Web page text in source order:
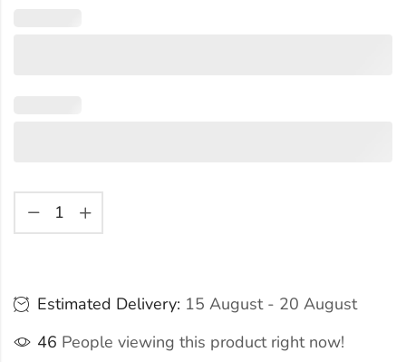
Estimated Delivery: 15 August - 20 August
46 People viewing this product right now!